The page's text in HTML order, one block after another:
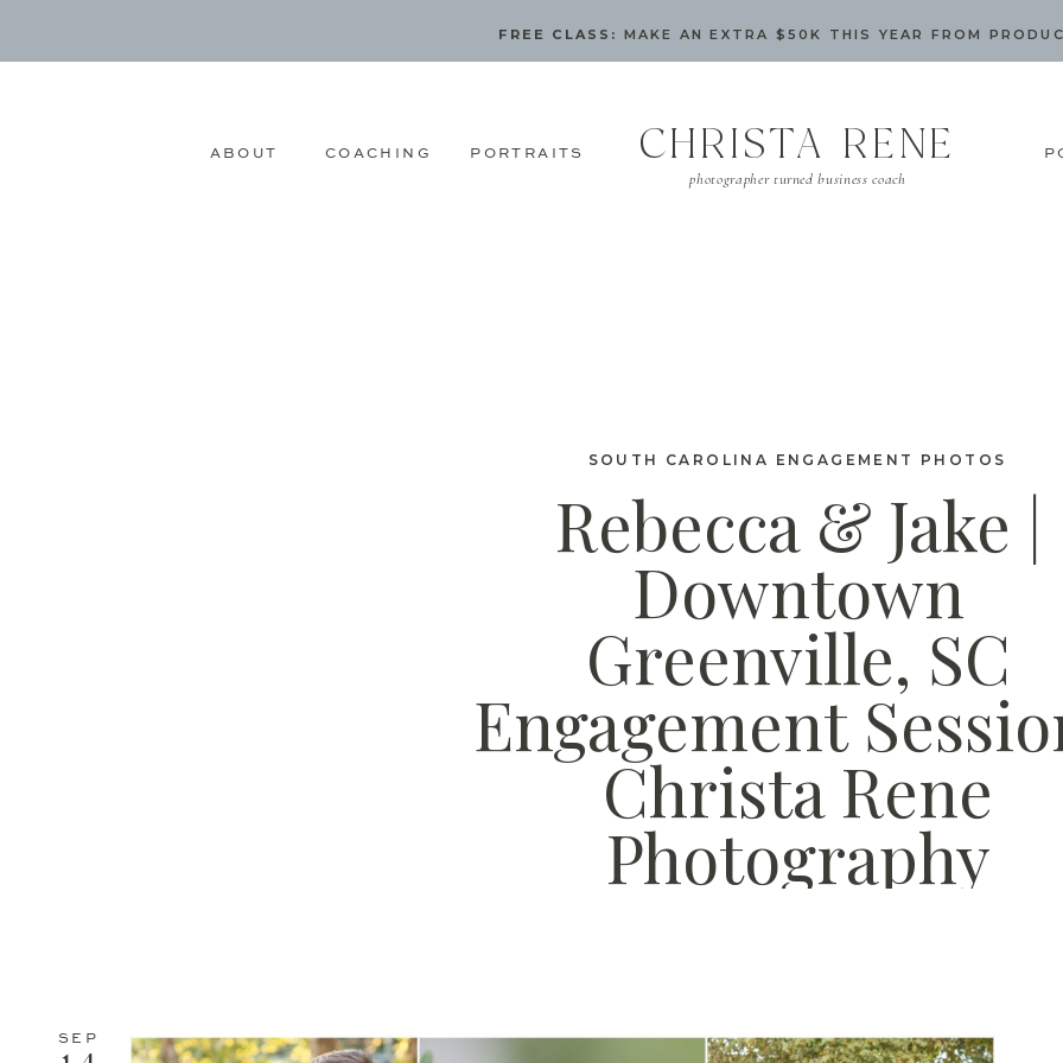
FREE CLASS: MAKE AN EXTRA $50K THIS YEAR FROM
PORTRAITS
ABOUT COACHING
photographer turned business coach
CHRISTA RENE
Rebecca & Jake |
Downtown
Greenville, SC
Engagement
Christa Rene
Photography
SOUTH CAROLINA ENGAGEMENT PHOTOS
SEP